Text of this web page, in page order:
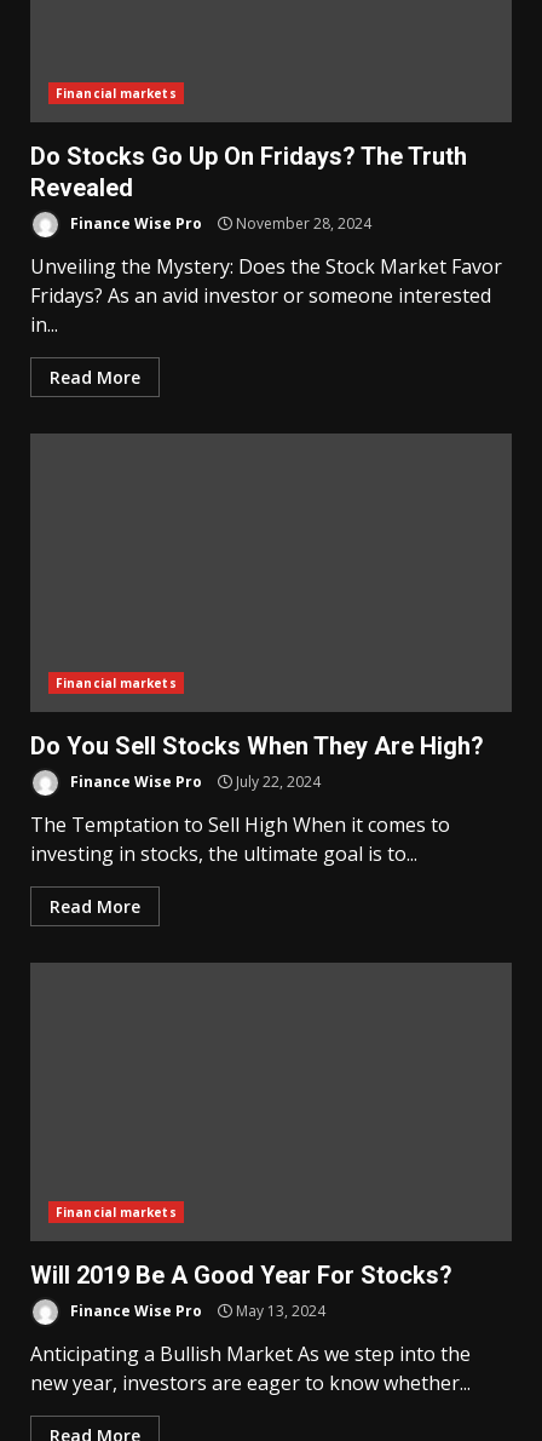
Financial markets
Do Stocks Go Up On Fridays? The Truth
Revealed
Finance Wise Pro November 28, 2024
Unveiling the Mystery: Does the Stock Market Favor
Fridays? As an avid investor or someone interested
in...
Read More
Financial markets
Do You Sell Stocks When They Are High?
Finance Wise Pro July 22, 2024
The Temptation to Sell High When it comes to
investing in stocks, the ultimate goal is to...
Read More
Financial markets
Will 2019 Be A Good Year For Stocks?
Finance Wise Pro May 13, 2024
Anticipating a Bullish Market As we step into the
new year, investors are eager to know whether...
Read More